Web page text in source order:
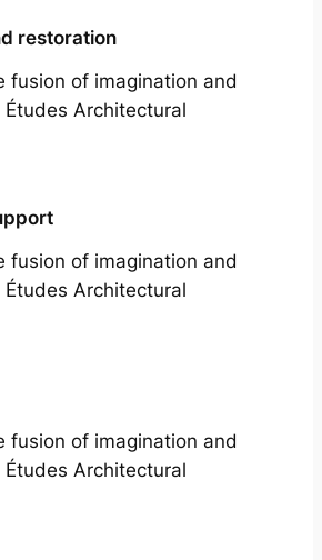
restoration
fusion of imagination and
Architectural
fusion of imagination and
Architectural
fusion of imagination and
Architectural